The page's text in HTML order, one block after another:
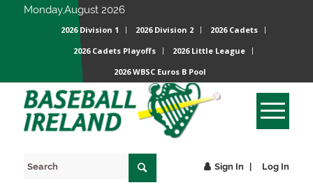
Monday,August 2026
2026 Division 1 2026 Division 2
2026 Cadets
2026 Cadets Playoffs
2026 Little League
2026 WBSC Euros B Pool
Sign In Log In